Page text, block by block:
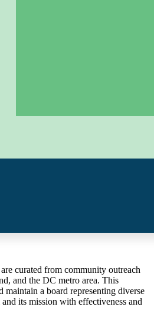
curated from community outreach
and the DC metro area. This
maintain a board representing diverse
its mission with effectiveness and